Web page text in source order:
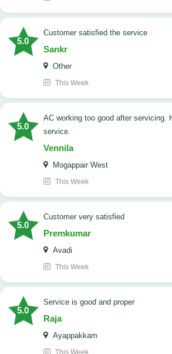
5.0
customer satisfied the service
Sankr
Other
This Week
5.0
AC working too good after servicing. Highly recommended
service.
Vennila
Mogappair West
This Week
5.0
customer very satisfied
Premkumar
Avadi
This Week
5.0
Service is good and proper
Raja
Ayappakkam
This Week